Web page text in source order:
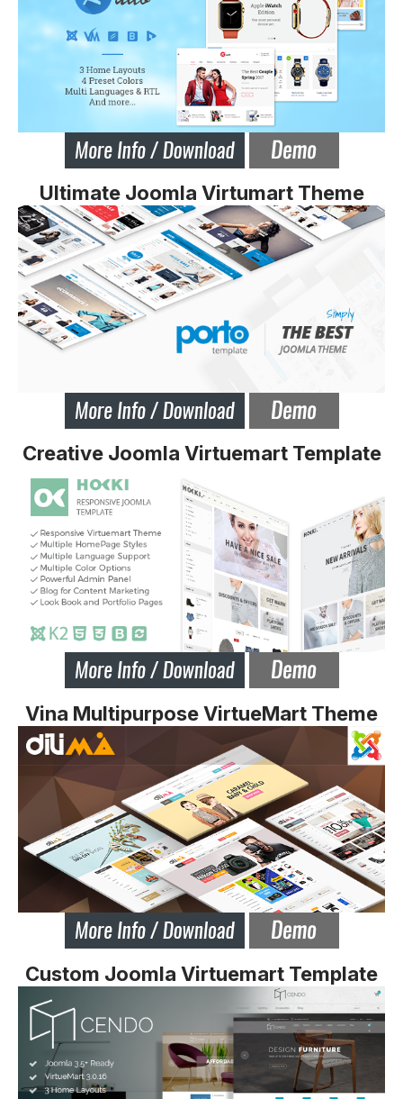
Ultimate Joomla Virtumart Theme
Creative Joomla Virtuemart Template
Vina Multipurpose VirtueMart Theme
Custom Joomla Virtuemart Template